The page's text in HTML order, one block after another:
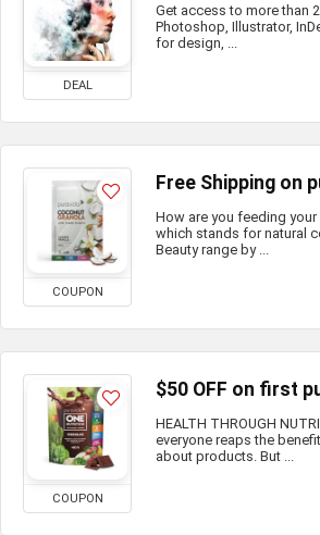
DEAL
Get access to more than
Photoshop, Illustrator,
for design, ...
COUPON
Free Shipping on
How are you feeding your
which stands for natural
Beauty range by ...
COUPON
$50 OFF on first
HEALTH THROUGH
everyone reaps the
about products. But ...